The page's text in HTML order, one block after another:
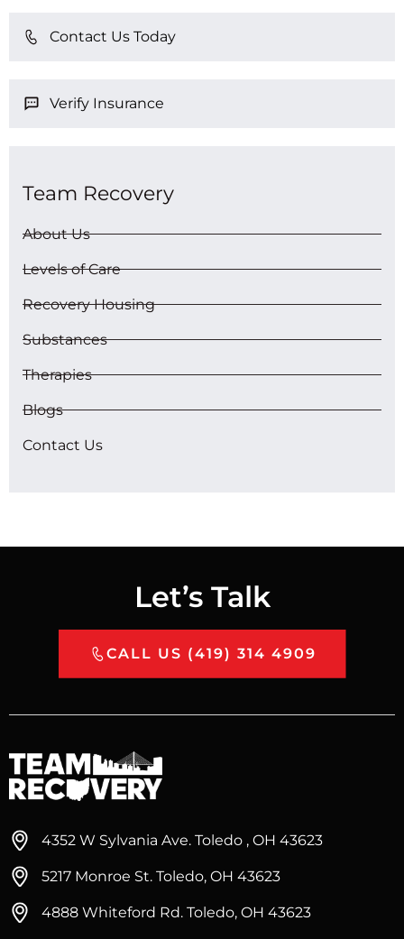
Contact Us Today
Verify Insurance
Team Recovery
About Us
Levels of Care
Recovery Housing
Substances
Therapies
Blogs
Contact Us
Let’s Talk
CALL US (419) 314 4909
4352 W Sylvania Ave. Toledo , OH 43623
5217 Monroe St. Toledo, OH 43623
4888 Whiteford Rd. Toledo, OH 43623